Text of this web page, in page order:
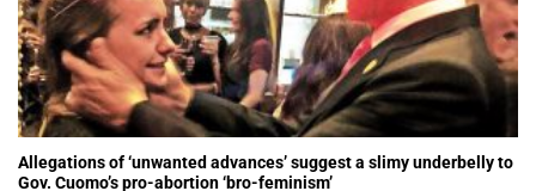
Allegations of ‘unwanted advances’ suggest a slimy underbelly to
Gov. Cuomo’s pro-abortion ‘bro-feminism’